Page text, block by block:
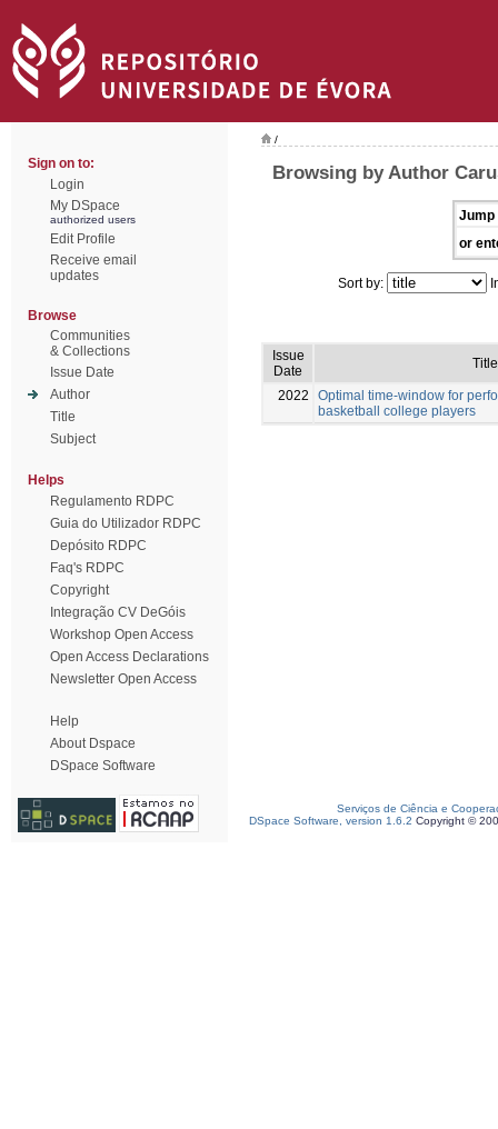
Sign on to:
Login
My DSpace
authorized users
Edit Profile
Receive email
updates
Browse
Communities
& Collections
Issue Date
Author
Title
Subject
Helps
Regulamento RDPC
Guia do Utilizador RDPC
Depósito RDPC
Faq's RDPC
Copyright
Integração CV DeGóis
Workshop Open Access
Open Access Declarations
Newsletter Open Access
Help
About Dspace
DSpace Software
/
Browsing by Author
Jump
or
Sort by:
Issue
Date
Title
2022
Optimal time-window for
basketball college players
Serviços de Ciência e
DSpace Software, version 1.6.2 Copyright ©